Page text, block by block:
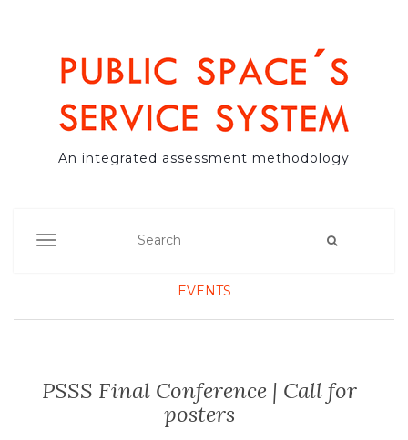
An integrated assessment methodology
TOGGLE NAVIGATION
EVENTS
PSSS Final Conference | Call for
posters